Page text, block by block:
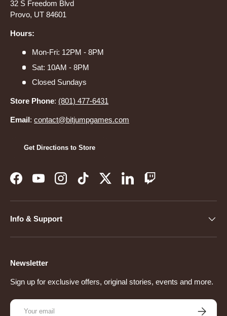
32 S Freedom Blvd
Provo, UT 84601
Hours:
Mon-Fri: 12PM - 8PM
Sat: 10AM - 8PM
Closed Sundays
Store Phone: (801) 477-6431
Email: contact@bitjumpgames.com
Get Directions to Store
FacebookYouTubeInstagramTikTokTwitterLinkedInTwitch
Info & Support
Newsletter
Sign up for exclusive offers, original stories, events and more.
Email
Subscribe